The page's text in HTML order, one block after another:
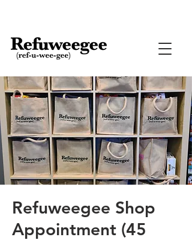
Refuweegee Shop
Appointment (45